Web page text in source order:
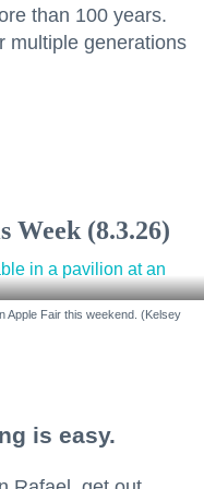
than 100 years.
multiple generations
Week (8.3.26)
Apple Fair this weekend. (Kelsey
is easy.